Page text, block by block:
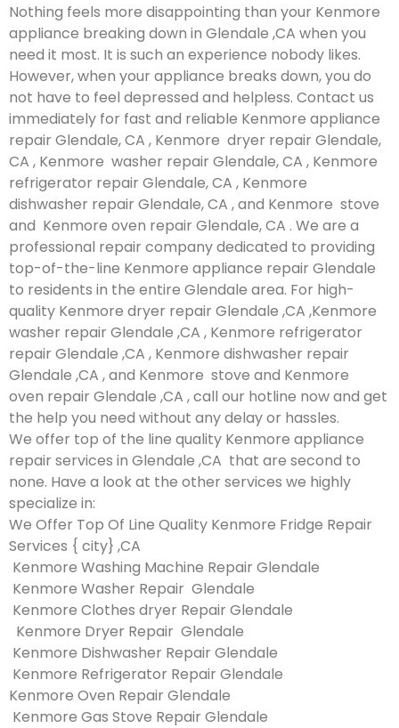
Nothing feels more disappointing than your Kenmore
appliance breaking down in Glendale ,CA when you
need it most. It is such an experience nobody likes.
However, when your appliance breaks down, you do
not have to feel depressed and helpless. Contact us
immediately for fast and reliable Kenmore appliance
repair Glendale, CA , Kenmore dryer repair Glendale,
CA , Kenmore washer repair Glendale, CA , Kenmore
refrigerator repair Glendale, CA , Kenmore
dishwasher repair Glendale, CA , and Kenmore stove
and Kenmore oven repair Glendale, CA . We are a
professional repair company dedicated to providing
top-of-the-line Kenmore appliance repair Glendale
to residents in the entire Glendale area. For high-
quality Kenmore dryer repair Glendale ,CA ,Kenmore
washer repair Glendale ,CA , Kenmore refrigerator
repair Glendale ,CA , Kenmore dishwasher repair
Glendale ,CA , and Kenmore stove and Kenmore
oven repair Glendale ,CA , call our hotline now and get
the help you need without any delay or hassles.
We offer top of the line quality Kenmore appliance
repair services in Glendale ,CA that are second to
none. Have a look at the other services we highly
specialize in:
We Offer Top Of Line Quality Kenmore Fridge Repair
Services { city} ,CA
Kenmore Washing Machine Repair Glendale
Kenmore Washer Repair Glendale
Kenmore Clothes dryer Repair Glendale
Kenmore Dryer Repair Glendale
Kenmore Dishwasher Repair Glendale
Kenmore Refrigerator Repair Glendale
Kenmore Oven Repair Glendale
Kenmore Gas Stove Repair Glendale